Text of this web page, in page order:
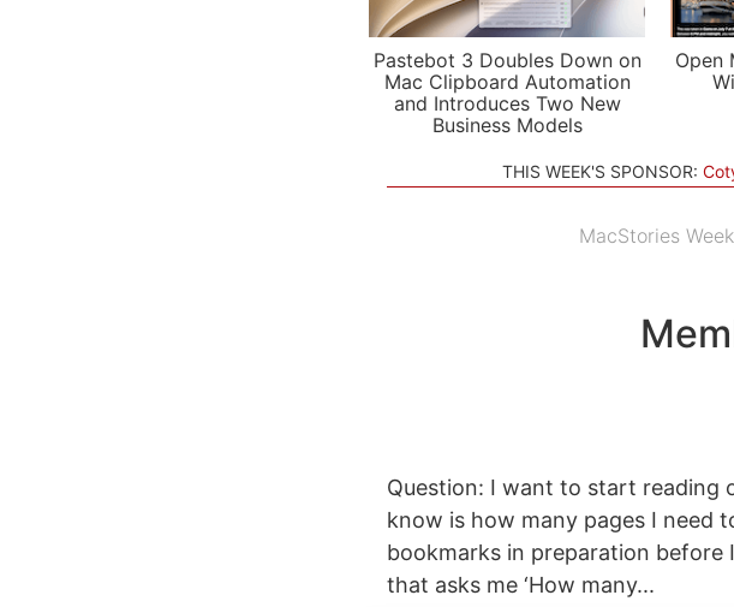
Pastebot 3 Doubles Down on
Mac Clipboard Automation
and Introduces Two New
Business Models
Open
THIS WEEK'S SPONSOR:
MacStories
Question: I want to start reading
know is how many pages I need
bookmarks in preparation
that asks me ‘How many...